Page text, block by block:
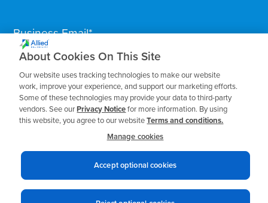
Business Email*
About Cookies On This Site
Our website uses tracking technologies to make our website
work, improve your experience, and support our marketing efforts.
Some of these technologies may provide your data to third-party
vendors. See ourPrivacy Noticefor more information. By using
this website, you agree to our websiteTerms and conditions.
Manage cookies
Accept optional cookies